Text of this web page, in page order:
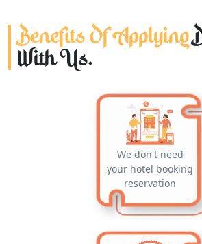
Benefits Of Applying
With Us.
We don't need
your hotel booking
reservation